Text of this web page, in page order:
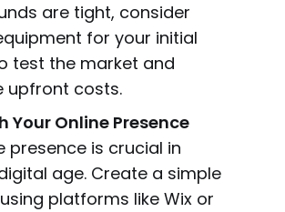
are tight, consider
for your initial
test the market and
upfront costs.
Your Online Presence
presence is crucial in
age. Create a simple
platforms like Wix or